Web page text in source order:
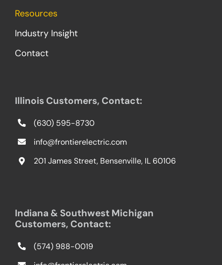
Resources
Industry Insight
Contact
Illinois Customers, Contact:
(630) 595-8730
info@frontierelectric.com
201 James Street, Bensenville, IL 60106
Indiana & Southwest Michigan
Customers, Contact:
(574) 988-0019